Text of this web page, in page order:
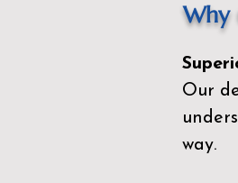
Why
Our
way.